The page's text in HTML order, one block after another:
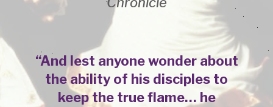
“And lest anyone wonder about
the ability of his disciples to
keep the true flame… he